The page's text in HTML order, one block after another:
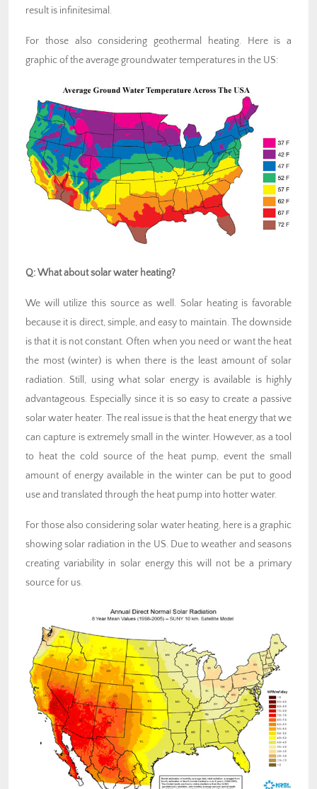
result is infinitesimal.
For those also considering geothermal heating. Here is a
graphic of the average groundwater temperatures in the US:
Q: What about solar water heating?
We will utilize this source as well. Solar heating is favorable
because it is direct, simple, and easy to maintain. The downside
is that it is not constant. Often when you need or want the heat
the most (winter) is when there is the least amount of solar
radiation. Still, using what solar energy is available is highly
advantageous. Especially since it is so easy to create a passive
solar water heater. The real issue is that the heat energy that we
can capture is extremely small in the winter. However, as a tool
to heat the cold source of the heat pump, event the small
amount of energy available in the winter can be put to good
use and translated through the heat pump into hotter water.
For those also considering solar water heating, here is a graphic
showing solar radiation in the US. Due to weather and seasons
creating variability in solar energy this will not be a primary
source for us.